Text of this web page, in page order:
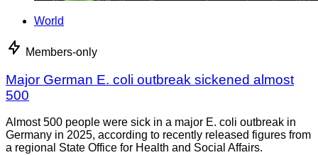
World
Members-only
Major German E. coli outbreak sickened almost
500
Almost 500 people were sick in a major E. coli outbreak in
Germany in 2025, according to recently released figures from
a regional State Office for Health and Social Affairs.